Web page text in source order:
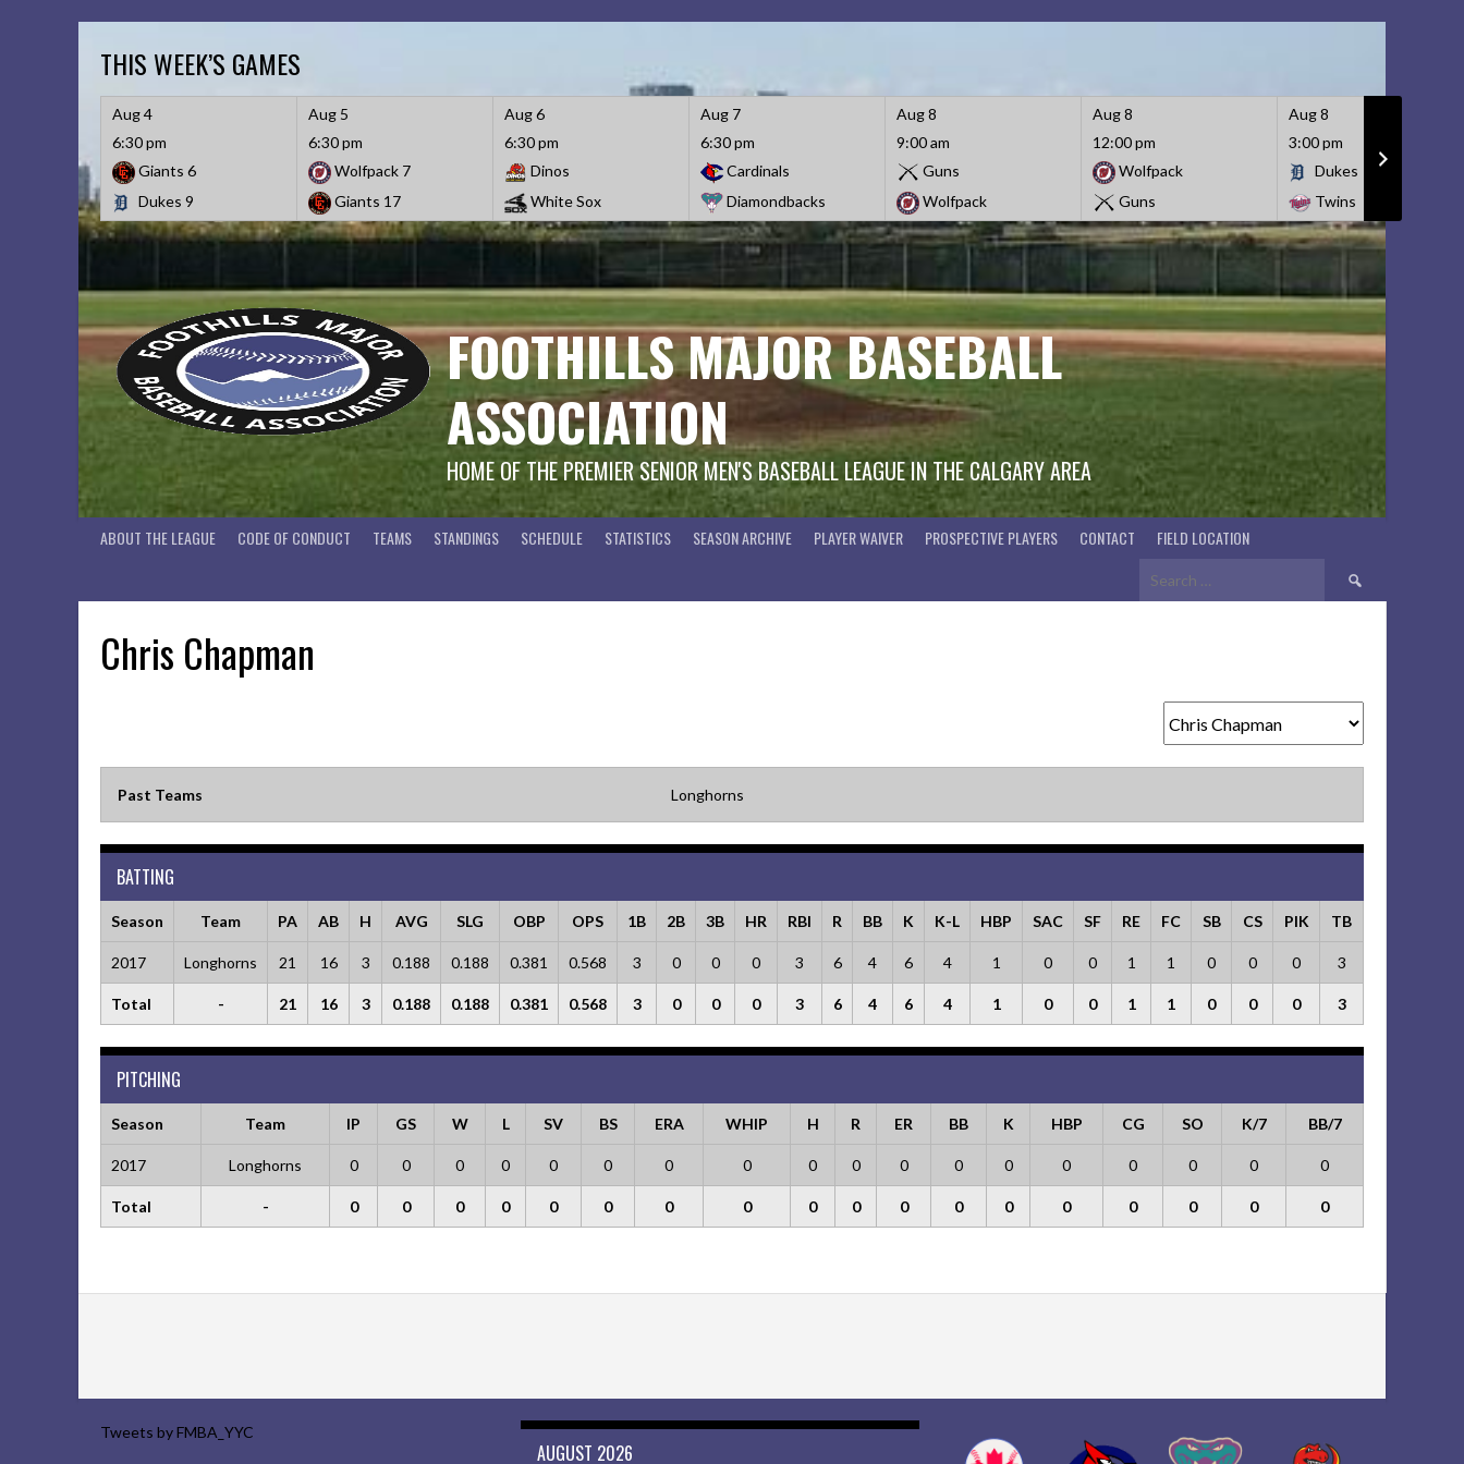
THIS WEEK’S GAMES
Aug 4
6:30 pm
Giants 6
Dukes 9
Aug 5
6:30 pm
Wolfpack 7
Giants 17
Aug 6
6:30 pm
Dinos
White Sox
Aug 7
6:30 pm
Cardinals
Diamondbacks
Aug 8
9:00 am
Guns
Wolfpack
Aug 8
12:00 pm
Wolfpack
Guns
Aug 8
3:00 pm
Dukes
Twins
FOOTHILLS MAJOR BASEBALL
ASSOCIATION
HOME OF THE PREMIER SENIOR MEN'S BASEBALL LEAGUE IN THE CALGARY AREA
ABOUT THE LEAGUE CODE OF CONDUCT TEAMS STANDINGS SCHEDULE STATISTICS SEASON ARCHIVE PLAYER WAIVER PROSPECTIVE PLAYERS CONTACT FIELD LOCATION
Search
for:
Chris Chapman
Past Teams Longhorns
BATTING
Season Team PA AB H AVG SLG OBP OPS 1B 2B 3B HR RBI R BB K K-L HBP SAC SF RE FC SB CS PIK TB
2017 Longhorns 21 16 3 0.188 0.188 0.381 0.568 3 0 0 0 3 6 4 6 4 1 0 0 1 1 0 0 0 3
Total - 21 16 3 0.188 0.188 0.381 0.568 3 0 0 0 3 6 4 6 4 1 0 0 1 1 0 0 0 3
PITCHING
Season Team IP GS W L SV BS ERA WHIP H R ER BB K HBP CG SO K/7 BB/7
2017 Longhorns 0 0 0 0 0 0 0 0 0 0 0 0 0 0 0 0 0 0
Total - 0 0 0 0 0 0 0 0 0 0 0 0 0 0 0 0 0 0
Tweets by FMBA_YYC
AUGUST 2026